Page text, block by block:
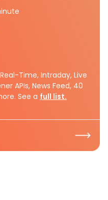
Time, Intraday, Live
APIs, News Feed, 40
See a full list.